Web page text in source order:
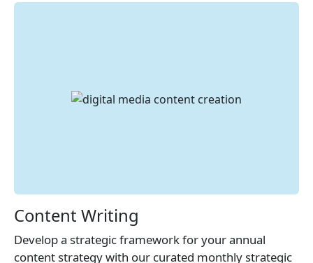
Content Writing
Develop a strategic framework for your annual
content strategy with our curated monthly strategic